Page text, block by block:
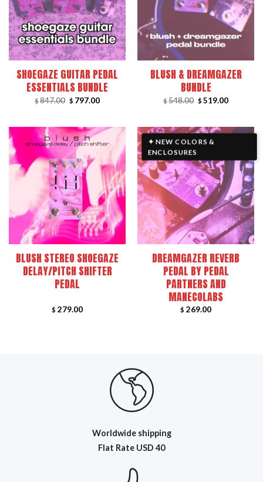
SHOEGAZE GUITAR PEDAL
ESSENTIALS BUNDLE
$847.00 Original
price
$ 797.00Current
BLUSH & DREAMGAZER
BUNDLE
$548.00 Original
price
$ 519.00Current
BLUSH STEREO SHOEGAZE
DELAY/PITCH SHIFTER
PEDAL
$ 279.00
✦ NEW COLORS &
ENCLOSURES
DREAMGAZER REVERB
PEDAL BY PEDAL
PARTNERS AND
MANECOLABS
$ 269.00
Worldwide shipping
Flat Rate USD 40